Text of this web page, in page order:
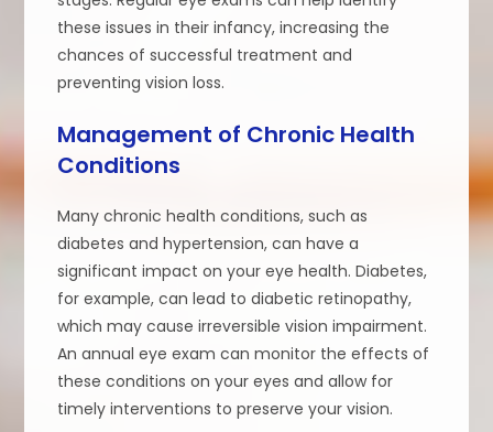
these issues in their infancy, increasing the
chances of successful treatment and
preventing vision loss.
Management of Chronic Health
Conditions
Many chronic health conditions, such as
diabetes and hypertension, can have a
significant impact on your eye health. Diabetes,
for example, can lead to diabetic retinopathy,
which may cause irreversible vision impairment.
An annual eye exam can monitor the effects of
these conditions on your eyes and allow for
timely interventions to preserve your vision.